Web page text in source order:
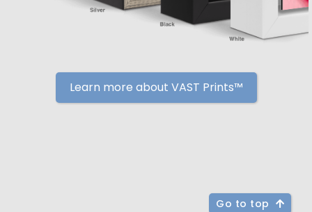
Learn more about VAST Prints™
Go to top